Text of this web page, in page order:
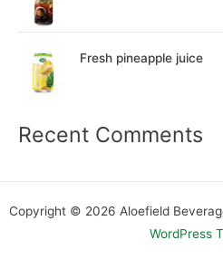
Fresh pineapple juice
Recent Comments
Copyright © 2026 Aloefield
WordPress